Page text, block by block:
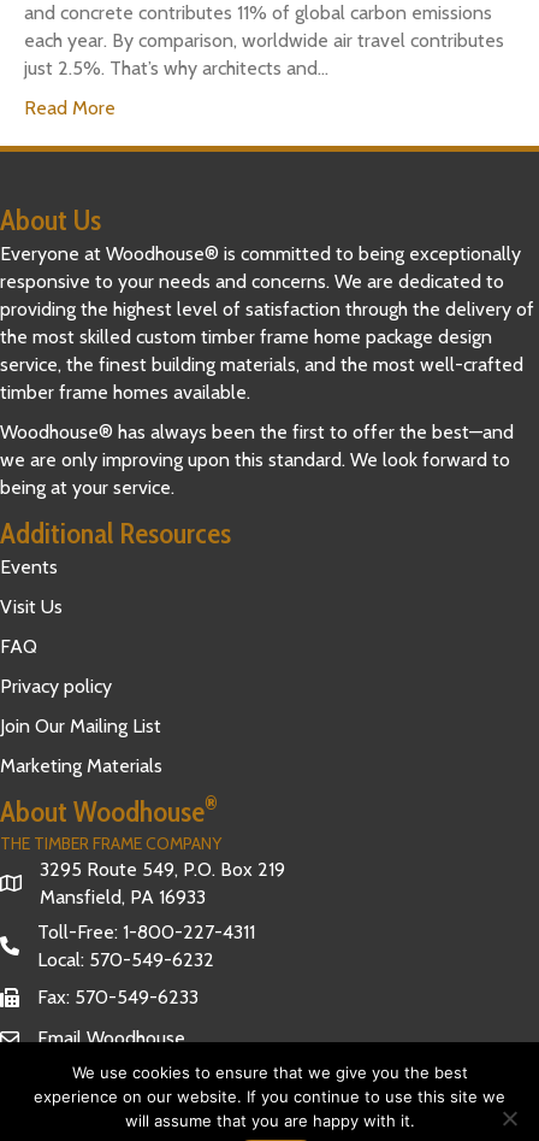
and concrete contributes 11% of global carbon emissions
each year. By comparison, worldwide air travel contributes
just 2.5%. That’s why architects and…
Read More
About Us
Everyone at Woodhouse® is committed to being exceptionally
responsive to your needs and concerns. We are dedicated to
providing the highest level of satisfaction through the delivery of
the most skilled custom timber frame home package design
service, the finest building materials, and the most well-crafted
timber frame homes available.
Woodhouse® has always been the first to offer the best—and
we are only improving upon this standard. We look forward to
being at your service.
Additional Resources
Events
Visit Us
FAQ
Privacy policy
Join Our Mailing List
Marketing Materials
About Woodhouse®
THE TIMBER FRAME COMPANY
3295 Route 549, P.O. Box 219
Mansfield, PA 16933
Toll-Free: 1-800-227-4311
Local: 570-549-6232
Fax: 570-549-6233
Email Woodhouse
We use cookies to ensure that we give you the best
experience on our website. If you continue to use this site we
will assume that you are happy with it.